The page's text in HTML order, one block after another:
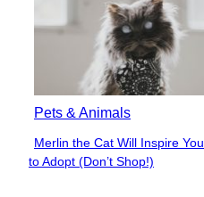
Pets & Animals
Section
Heading
Merlin the Cat Will Inspire You
to Adopt (Don’t Shop!)